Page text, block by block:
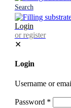
Search
Login
or register
✕
Login
Username or
Password *